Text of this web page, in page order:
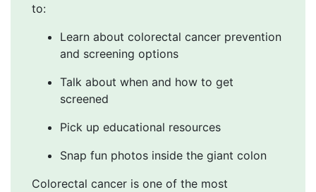
to:
Learn about colorectal cancer prevention
and screening options
Talk about when and how to get
screened
Pick up educational resources
Snap fun photos inside the giant colon
Colorectal cancer is one of the most